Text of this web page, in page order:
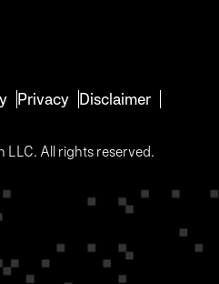
Privacy Disclaimer
All rights reserved.